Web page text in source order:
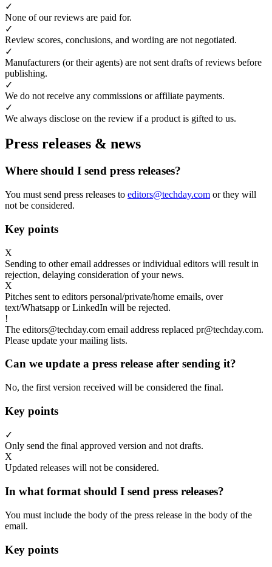
✓
None of our reviews are paid for.
✓
Review scores, conclusions, and wording are not negotiated.
✓
Manufacturers (or their agents) are not sent drafts of reviews before
publishing.
✓
We do not receive any commissions or affiliate payments.
✓
We always disclose on the review if a product is gifted to us.
Press releases & news
Where should I send press releases?
You must send press releases to editors@techday.com or they will
not be considered.
Key points
X
Sending to other email addresses or individual editors will result in
rejection, delaying consideration of your news.
X
Pitches sent to editors personal/private/home emails, over
text/Whatsapp or LinkedIn will be rejected.
!
The editors@techday.com email address replaced pr@techday.com.
Please update your mailing lists.
Can we update a press release after sending it?
No, the first version received will be considered the final.
Key points
✓
Only send the final approved version and not drafts.
X
Updated releases will not be considered.
In what format should I send press releases?
You must include the body of the press release in the body of the
email.
Key points